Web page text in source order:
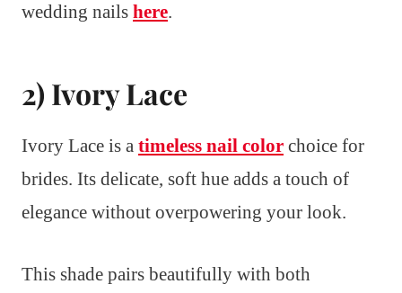
wedding nails here.
2) Ivory Lace
Ivory Lace is a timeless nail color choice for
brides. Its delicate, soft hue adds a touch of
elegance without overpowering your look.
This shade pairs beautifully with both